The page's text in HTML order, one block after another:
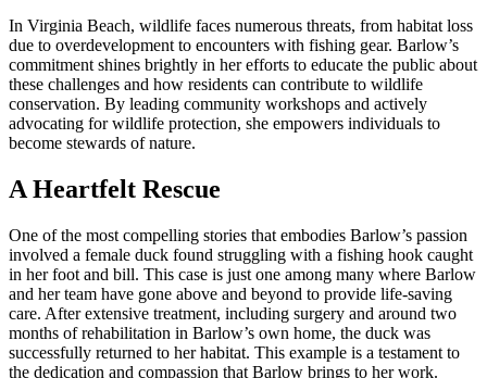
In Virginia Beach, wildlife faces numerous threats, from habitat loss
due to overdevelopment to encounters with fishing gear. Barlow’s
commitment shines brightly in her efforts to educate the public about
these challenges and how residents can contribute to wildlife
conservation. By leading community workshops and actively
advocating for wildlife protection, she empowers individuals to
become stewards of nature.
A Heartfelt Rescue
One of the most compelling stories that embodies Barlow’s passion
involved a female duck found struggling with a fishing hook caught
in her foot and bill. This case is just one among many where Barlow
and her team have gone above and beyond to provide life-saving
care. After extensive treatment, including surgery and around two
months of rehabilitation in Barlow’s own home, the duck was
successfully returned to her habitat. This example is a testament to
the dedication and compassion that Barlow brings to her work.